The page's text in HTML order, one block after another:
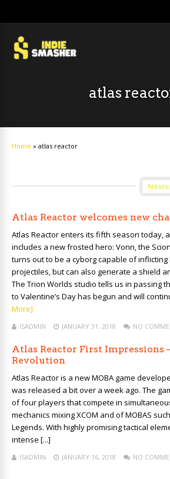
atlas
Home » atlas reactor
Atlas Reactor welcomes new
Atlas Reactor enters its fifth season today,
includes a new frosted hero: Vonn, the
turns out to be a cyborg capable of inflicting
projectiles, but can also generate a shield
The Trion Worlds studio tells us in passing
to Valentine’s Day has begun and will
More]
ISADMIN JANUARY 31, 2018 NO
Atlas Reactor First Impressions
Revolution
Atlas Reactor is a new MOBA game
was released a bit over a week ago. The
of four players that compete in
mechanics mixing XCOM and of MOBAS
Legends. With highly promising tactical
intense [...]
ISADMIN JANUARY 16, 2018 NO